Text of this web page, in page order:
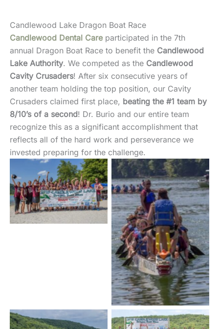
Candlewood Lake Dragon Boat Race
Candlewood Dental Careparticipated in the 7th
annual Dragon Boat Race to benefit the Candlewood
Lake Authority. We competed as the Candlewood
Cavity Crusaders! After six consecutive years of
another team holding the top position, our Cavity
Crusaders claimed first place, beating the #1 team by
8/10’s of a second! Dr. Burio and our entire team
recognize this as a significant accomplishment that
reflects all of the hard work and perseverance we
invested preparing for the challenge.